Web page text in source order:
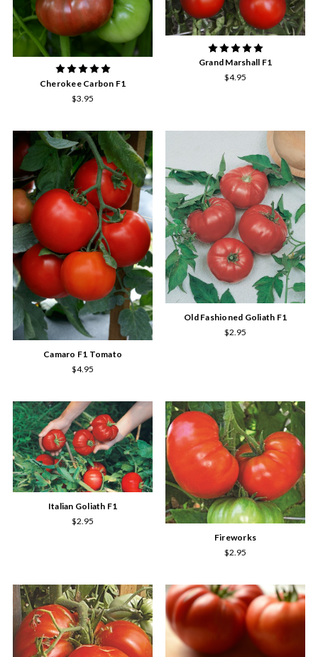
Cherokee Carbon F1
$3.95
Grand Marshall F1
$4.95
Camaro F1 Tomato
$4.95
Old Fashioned Goliath F1
$2.95
Italian Goliath F1
$2.95
Fireworks
$2.95